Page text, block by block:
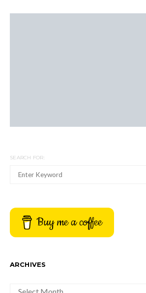
SEARCH FOR:
Buy me a coffee
ARCHIVES